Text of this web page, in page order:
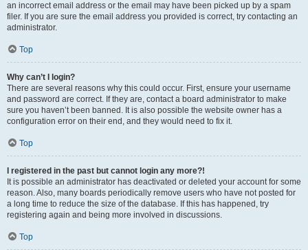
an incorrect email address or the email may have been picked up by a spam
filer. If you are sure the email address you provided is correct, try contacting an
administrator.
Top
Why can’t I login?
There are several reasons why this could occur. First, ensure your username
and password are correct. If they are, contact a board administrator to make
sure you haven’t been banned. It is also possible the website owner has a
configuration error on their end, and they would need to fix it.
Top
I registered in the past but cannot login any more?!
It is possible an administrator has deactivated or deleted your account for some
reason. Also, many boards periodically remove users who have not posted for
a long time to reduce the size of the database. If this has happened, try
registering again and being more involved in discussions.
Top